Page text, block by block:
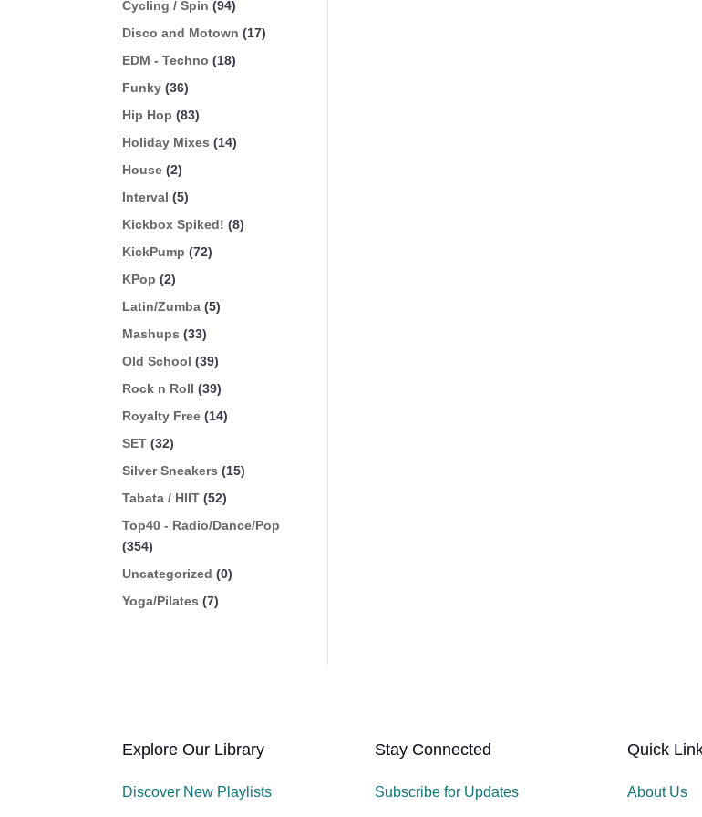
Cycling / Spin (94)
Disco and Motown (17)
EDM - Techno (18)
Funky (36)
Hip Hop (83)
Holiday Mixes (14)
House (2)
Interval (5)
Kickbox Spiked! (8)
KickPump (72)
KPop (2)
Latin/Zumba (5)
Mashups (33)
Old School (39)
Rock n Roll (39)
Royalty Free (14)
SET (32)
Silver Sneakers (15)
Tabata / HIIT (52)
Top40 - Radio/Dance/Pop
(354)
Uncategorized (0)
Yoga/Pilates (7)
Explore Our Library
Discover New Playlists
Stay Connected
Subscribe for Updates
Quick
About Us